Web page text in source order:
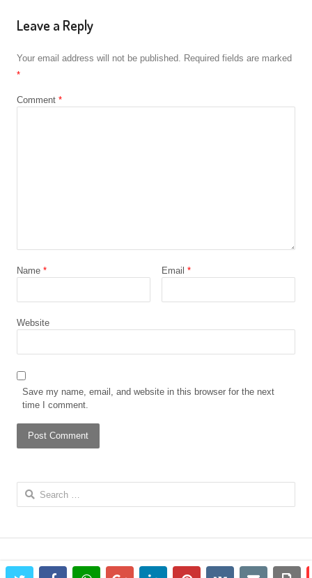
Leave a Reply
Your email address will not be published. Required fields are marked
*
Comment *
Name * Email *
Website
Save my name, email, and website in this browser for the next
time I comment.
Search
for: